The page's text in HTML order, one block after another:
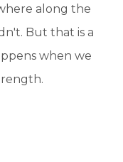
along the
But that is a
when we